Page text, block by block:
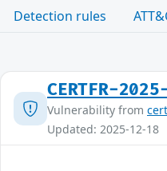
Detection rules
CERTFR-
Vulnerability from
Updated: 2025-12-18